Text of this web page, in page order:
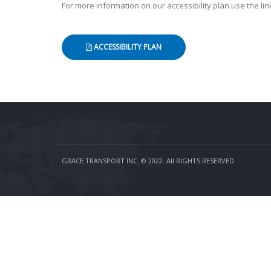
For more information on our accessibility plan use the
ACCESSIBILITY PLAN
GRACE TRANSPORT INC. © 2022. All RIGHTS RESERVED.